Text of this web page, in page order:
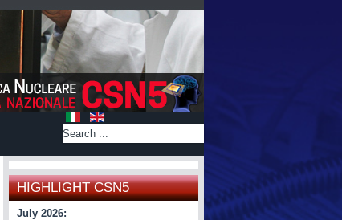
HIGHLIGHT CSN5
July 2026: